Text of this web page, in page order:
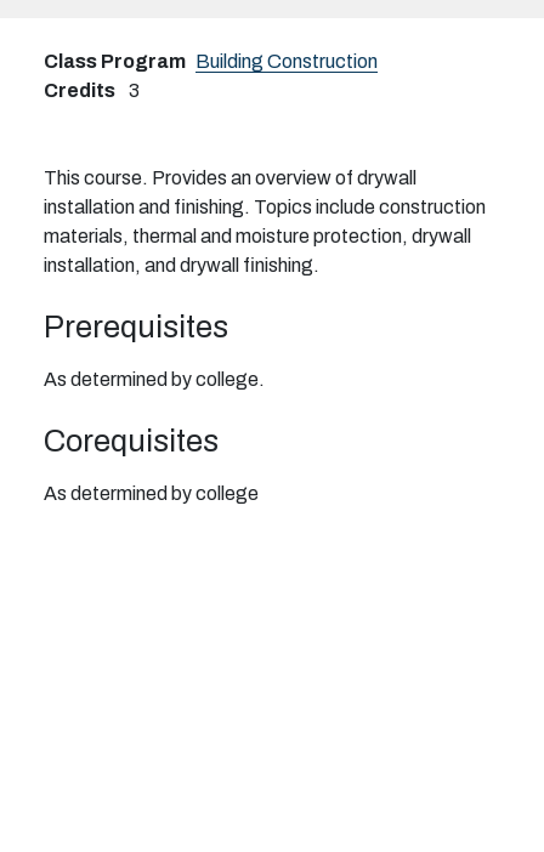
Class Program Building Construction
Credits
3
This course. Provides an overview of drywall
installation and finishing. Topics include construction
materials, thermal and moisture protection, drywall
installation, and drywall finishing.
Prerequisites
As determined by college.
Corequisites
As determined by college